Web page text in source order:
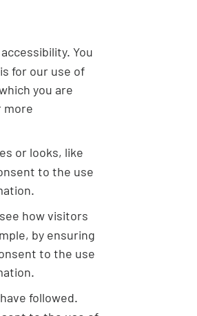
You
for our use of
you are
more
or looks, like
to the use
how visitors
by ensuring
to the use
followed.